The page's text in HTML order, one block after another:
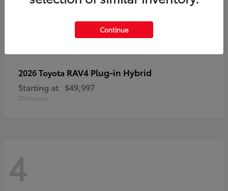
2026 Toyota RAV4 Plug-in Hybrid
Starting at $49,997
Disclosure
4
Continue